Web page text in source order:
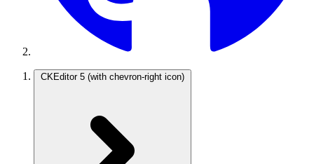
CKEditor 5 (with chevron-right icon)